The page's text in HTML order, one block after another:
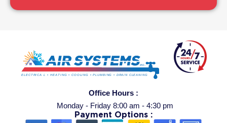
Office Hours :
Monday - Friday 8:00 am - 4:30 pm
Payment Options :